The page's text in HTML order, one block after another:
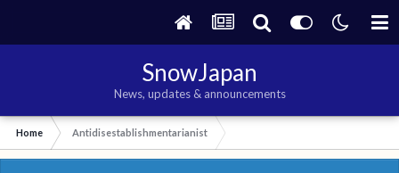
SnowJapan
News, updates & announcements
Home Antidisestablishmentarianist